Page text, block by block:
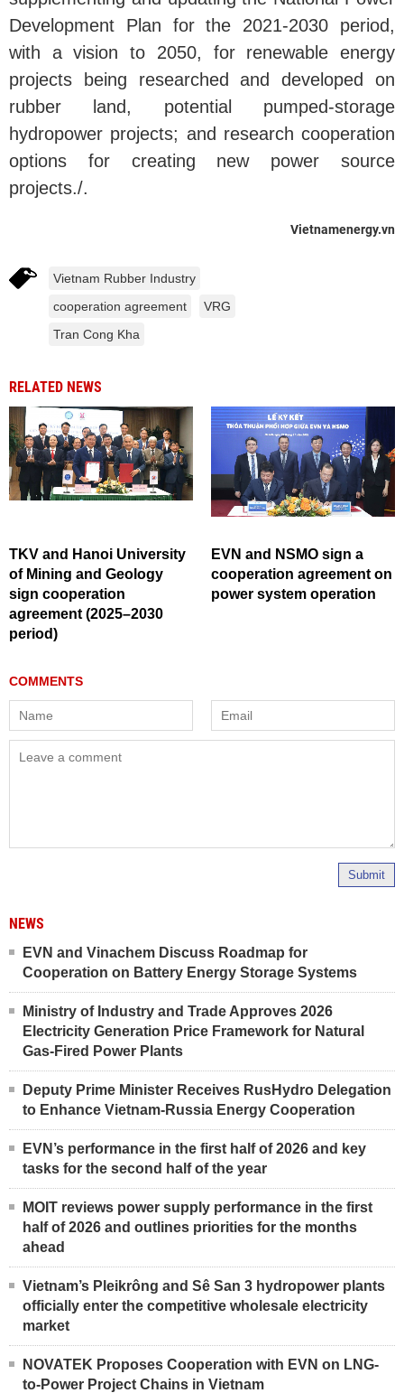
Development Plan for the 2021-2030 period,
with a vision to 2050, for renewable energy
projects being researched and developed on
rubber land, potential pumped-storage
hydropower projects; and research cooperation
options for creating new power source
projects./.
Vietnamenergy.vn
Vietnam Rubber Industry
cooperation agreement
VRG
Tran Cong Kha
RELATED NEWS
TKV and Hanoi University
of Mining and Geology
sign cooperation
agreement (2025–2030
period)
EVN and NSMO sign a
cooperation agreement on
power system operation
Submit
NEWS
EVN and Vinachem Discuss Roadmap for
Cooperation on Battery Energy Storage Systems
Ministry of Industry and Trade Approves 2026
Electricity Generation Price Framework for Natural
Gas-Fired Power Plants
Deputy Prime Minister Receives RusHydro Delegation
to Enhance Vietnam-Russia Energy Cooperation
EVN’s performance in the first half of 2026 and key
tasks for the second half of the year
MOIT reviews power supply performance in the first
half of 2026 and outlines priorities for the months
ahead
Vietnam’s Pleikrông and Sê San 3 hydropower plants
officially enter the competitive wholesale electricity
market
NOVATEK Proposes Cooperation with EVN on LNG-
to-Power Project Chains in Vietnam